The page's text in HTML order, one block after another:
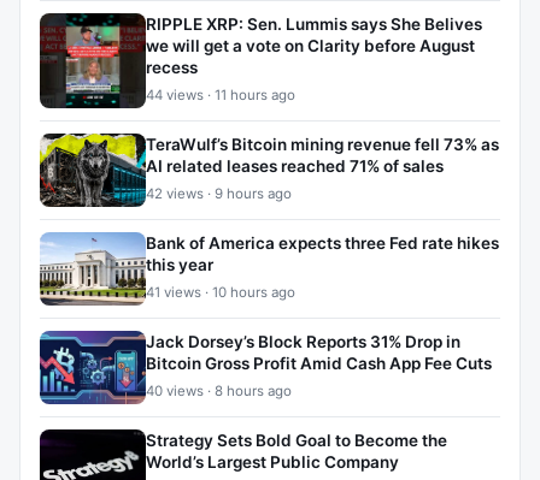
RIPPLE XRP: Sen. Lummis says She Belives
we will get a vote on Clarity before August
recess
44 views · 11 hours ago
TeraWulf’s Bitcoin mining revenue fell 73% as
AI related leases reached 71% of sales
42 views · 9 hours ago
Bank of America expects three Fed rate hikes
this year
41 views · 10 hours ago
Jack Dorsey’s Block Reports 31% Drop in
Bitcoin Gross Profit Amid Cash App Fee Cuts
40 views · 8 hours ago
Strategy Sets Bold Goal to Become the
World’s Largest Public Company